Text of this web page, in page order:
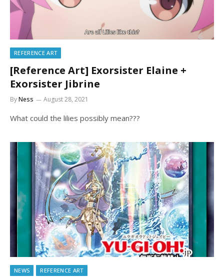
REFERENCE ART
[Reference Art] Exorsister Elaine +
Exorsister Jibrine
ByNess August 28, 2021
What could the lilies possibly mean???
NEWS REFERENCE ART